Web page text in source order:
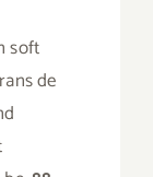
soft
de